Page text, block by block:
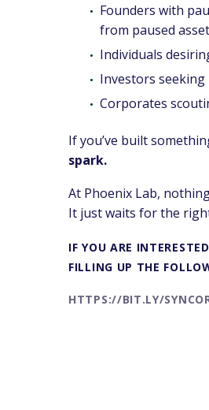
Founders with
from paused
Individuals
Investors
Corporates
If you’ve built
spark.
At Phoenix Lab,
It just waits for the
IF YOU ARE
FILLING UP THE
HTTPS://BIT.LY/